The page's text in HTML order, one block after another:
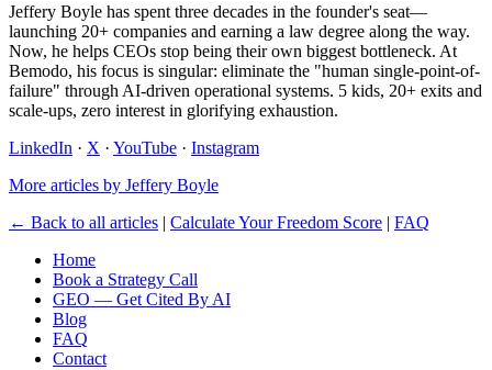
Jeffery Boyle has spent three decades in the founder's seat—
launching 20+ companies and earning a law degree along the way.
Now, he helps CEOs stop being their own biggest bottleneck. At
Bemodo, his focus is singular: eliminate the "human single-point-of-
failure" through AI-driven operational systems. 5 kids, 20+ exits and
scale-ups, zero interest in glorifying exhaustion.
LinkedIn · X · YouTube · Instagram
More articles by Jeffery Boyle
← Back to all articles | Calculate Your Freedom Score | FAQ
Home
Book a Strategy Call
GEO — Get Cited By AI
Blog
FAQ
Contact